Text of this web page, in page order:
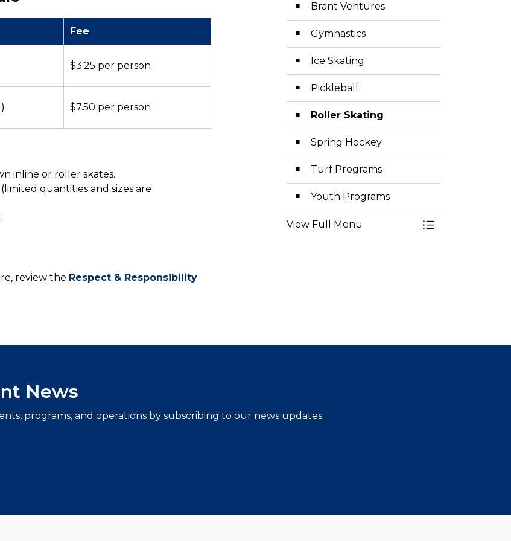
Fee
$3.25 per person
$7.50 per person
inline or roller skates.
quantities and sizes are
review the Respect & Responsibility
Brant Ventures
Gymnastics
Ice Skating
Pickleball
Roller Skating
Spring Hockey
Turf Programs
Youth Programs
View Full Menu Toggle Menu
News
programs, and operations by subscribing to our news updates.